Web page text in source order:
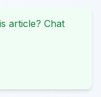
article? Chat